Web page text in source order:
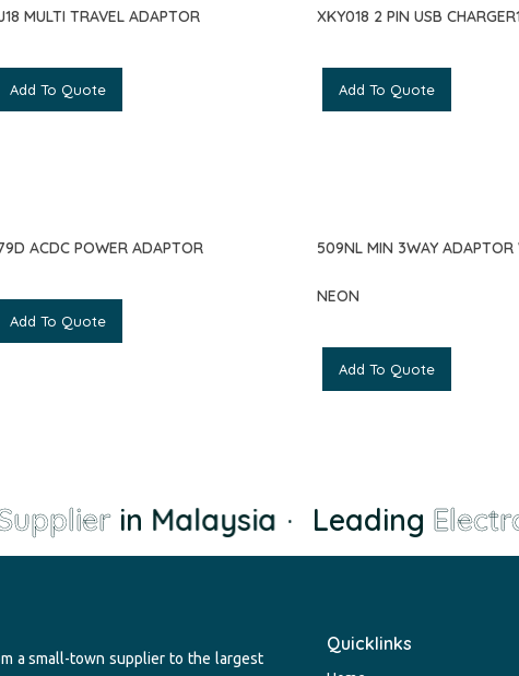
MULTI TRAVEL ADAPTOR
Add To Quote
XKY018 2 PIN USB
Add To Quote
ACDC POWER ADAPTOR
Add To Quote
509NL MIN 3WAY ADAPTOR
NEON
Add To Quote
in Malaysia · Leading
a small-town supplier to the largest
Quicklinks